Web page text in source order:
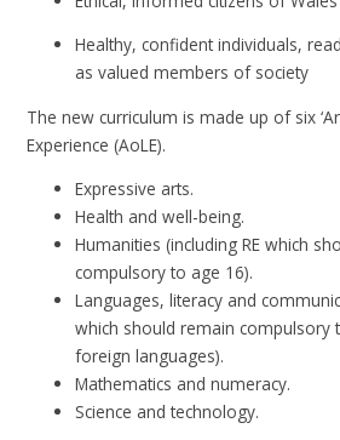
Healthy, confident individuals,
as valued members of society
The new curriculum is made up of six
Experience (AoLE).
Expressive arts.
Health and well-being.
Humanities (including RE which
compulsory to age 16).
Languages, literacy and
which should remain compulsory
foreign languages).
Mathematics and numeracy.
Science and technology.